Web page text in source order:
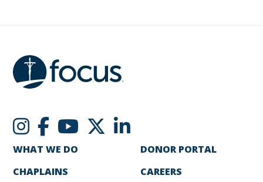
WHAT WE DO
CHAPLAINS
DONOR PORTAL
CAREERS